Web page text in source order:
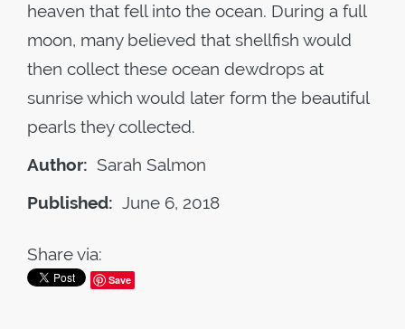
heaven that fell into the ocean. During a full
moon, many believed that shellfish would
then collect these ocean dewdrops at
sunrise which would later form the beautiful
pearls they collected.
Author: Sarah Salmon
Published: June 6, 2018
Share via:
Save